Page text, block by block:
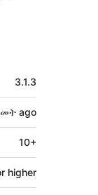
3.1.3
ago
10+
higher